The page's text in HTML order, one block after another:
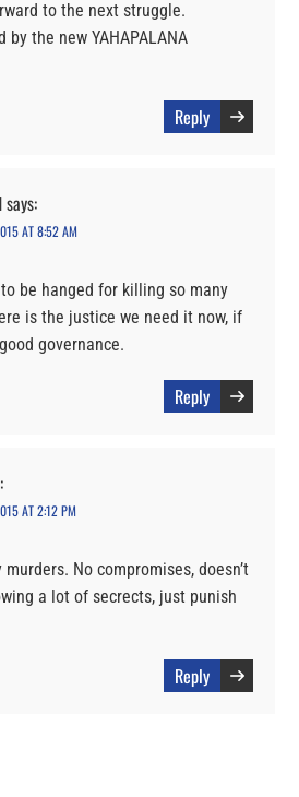
to the next struggle.
the new YAHAPALANA
Reply
says:
AT 8:52 AM
be hanged for killing so many
is the justice we need it now, if
governance.
Reply
AT 2:12 PM
No compromises, doesn’t
a lot of secrects, just punish
Reply